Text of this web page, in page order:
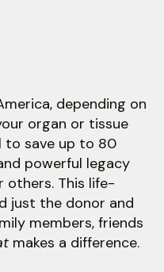
depending on
organ or tissue
to save up to 80
powerful legacy
others. This life-
just the donor and
members, friends
makes a difference.